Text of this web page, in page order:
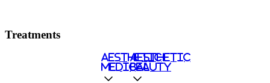
Treatments
AESTHETIC
MEDICAL
AESTHETIC
BEAUTY